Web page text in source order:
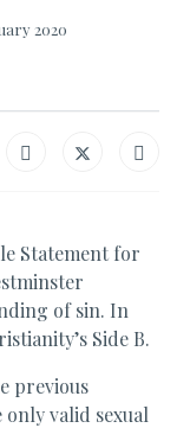
2020
Statement for
of sin. In
Side B.
previous
valid sexual